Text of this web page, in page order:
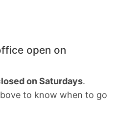
open on
on Saturdays.
to know when to go